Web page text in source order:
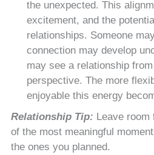
the unexpected. This
excitement, and the
relationships. Someone
connection may develop
may see a relationship
perspective. The more
enjoyable this energy
Relationship Tip: Leave room
of the most meaningful
the ones you planned.